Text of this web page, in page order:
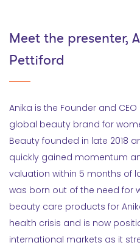
Meet the presenter,
Pettiford
Anika is the Founder and CEO
global beauty brand for
Beauty founded in late 2018
quickly gained momentum
valuation within 5 months of
was born out of the need for
beauty care products for
health crisis and is now
international markets as it